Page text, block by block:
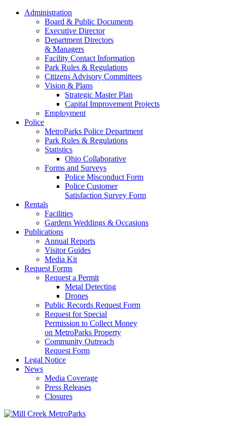
Administration
Board & Public Documents
Executive Director
Department Directors
& Managers
Facility Contact Information
Park Rules & Regulations
Citizens Advisory Committees
Vision & Plans
Strategic Master Plan
Capital Improvement Projects
Employment
Police
MetroParks Police Department
Park Rules & Regulations
Statistics
Ohio Collaborative
Forms and Surveys
Police Misconduct Form
Police Customer
Satisfaction Survey Form
Rentals
Facilities
Gardens Weddings & Occasions
Publications
Annual Reports
Visitor Guides
Media Kit
Request Forms
Request a Permit
Metal Detecting
Drones
Public Records Request Form
Request for Special
Permission to Collect Money
on MetroParks Property
Community Outreach
Request Form
Legal Notice
News
Media Coverage
Press Releases
Closures